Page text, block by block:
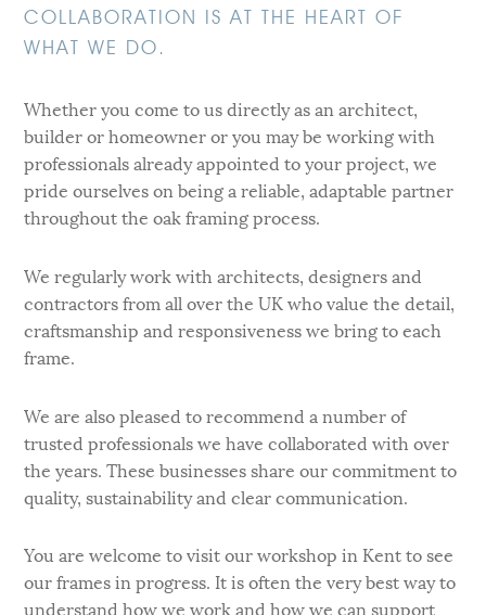
COLLABORATION IS AT THE HEART OF
WHAT WE DO.
Whether you come to us directly as an architect,
builder or homeowner or you may be working with
professionals already appointed to your project, we
pride ourselves on being a reliable, adaptable partner
throughout the oak framing process.
We regularly work with architects, designers and
contractors from all over the UK who value the detail,
craftsmanship and responsiveness we bring to each
frame.
We are also pleased to recommend a number of
trusted professionals we have collaborated with over
the years. These businesses share our commitment to
quality, sustainability and clear communication.
You are welcome to visit our workshop in Kent to see
our frames in progress. It is often the very best way to
understand how we work and how we can support